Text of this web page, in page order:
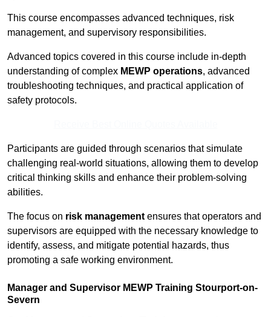
This course encompasses advanced techniques, risk
management, and supervisory responsibilities.
Advanced topics covered in this course include in-depth
understanding of complex MEWP operations, advanced
troubleshooting techniques, and practical application of
safety protocols.
Participants are guided through scenarios that simulate
challenging real-world situations, allowing them to develop
critical thinking skills and enhance their problem-solving
abilities.
The focus on risk management ensures that operators and
supervisors are equipped with the necessary knowledge to
identify, assess, and mitigate potential hazards, thus
promoting a safe working environment.
Manager and Supervisor MEWP Training Stourport-on-
Severn